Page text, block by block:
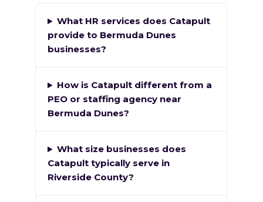
What HR services does Catapult
provide to Bermuda Dunes
businesses?
How is Catapult different from a
PEO or staffing agency near
Bermuda Dunes?
What size businesses does
Catapult typically serve in
Riverside County?